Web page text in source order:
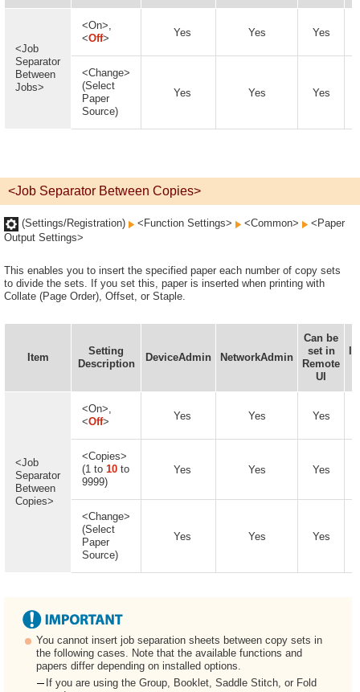
<Job
Separator
Between
Jobs>
<On>,
<Off> Yes Yes Yes
<Change>
(Select
Paper
Source)
Yes Yes Yes
<Job Separator Between Copies>
(Settings/Registration) <Function Settings> <Common>
<Paper
Output Settings>
This enables you to insert the specified paper each number of copy sets
to divide the sets. If you set this, paper is inserted when printing with
Collate (Page Order), Offset, or Staple.
Item
Setting
Description
DeviceAdmin NetworkAdmin
Can be
set in
Remote
UI
<Job
Separator
Between
Copies>
<On>,
<Off> Yes Yes Yes
<Copies>
(1 to 10 to
9999)
Yes Yes Yes
<Change>
(Select
Paper
Source)
Yes Yes Yes
You cannot insert job separation sheets between copy sets in
the following cases. Note that the available functions and
papers differ depending on installed options.
If you are using the Group, Booklet, Saddle Stitch, or Fold